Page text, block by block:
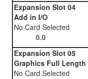
Expansion Slot 04
Add in I/O
No Card Selected
Expansion Slot 05
Graphics Full Length
No Card Selected